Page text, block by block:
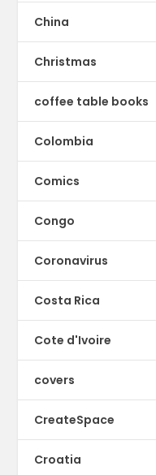
China
Christmas
coffee table books
Colombia
Comics
Congo
Coronavirus
Costa Rica
Cote d'Ivoire
covers
CreateSpace
Croatia